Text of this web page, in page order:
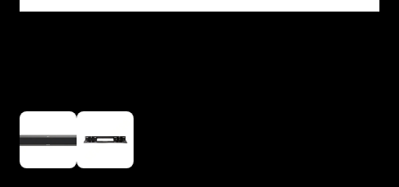
Hearing by Category